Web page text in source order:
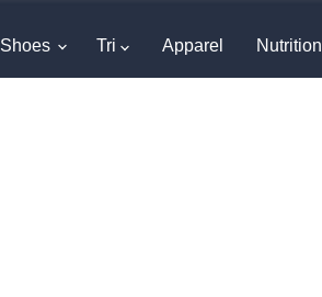
Shoes Tri Apparel Nutrition